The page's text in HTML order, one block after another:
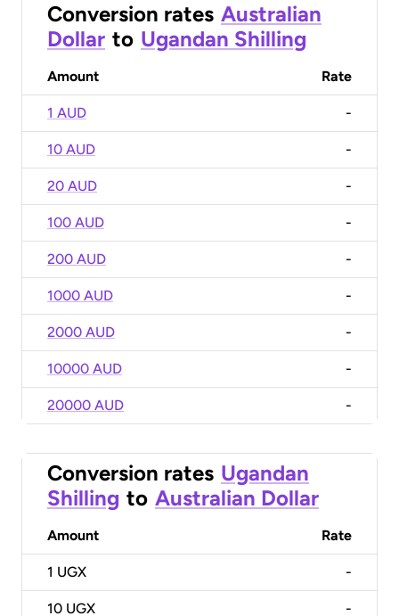
Conversion rates Australian
Dollar to Ugandan Shilling
Amount Rate
1 AUD -
10 AUD -
20 AUD -
100 AUD -
200 AUD -
1000 AUD -
2000 AUD -
10000 AUD -
20000 AUD -
Conversion rates Ugandan
Shilling to Australian Dollar
Amount Rate
1 UGX -
10 UGX -